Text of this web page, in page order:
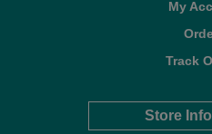
My
Track
Store